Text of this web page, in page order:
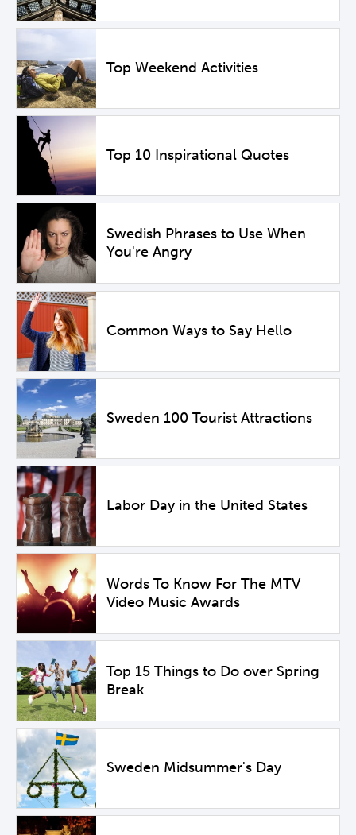
Top Weekend Activities
Top 10 Inspirational Quotes
Swedish Phrases to Use When
You're Angry
Common Ways to Say Hello
Sweden 100 Tourist Attractions
Labor Day in the United States
Words To Know For The MTV
Video Music Awards
Top 15 Things to Do over Spring
Break
Sweden Midsummer's Day